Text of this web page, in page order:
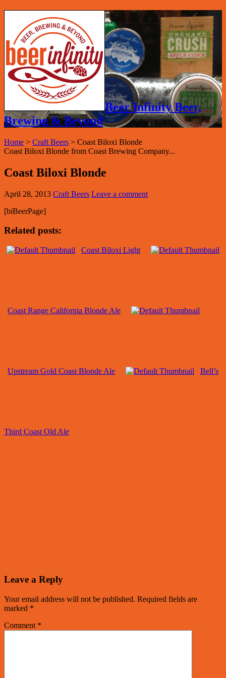
Beer Infinity Beer,
Brewing & Beyond
Home > Craft Beers > Coast Biloxi Blonde
Coast Biloxi Blonde from Coast Brewing Company...
Coast Biloxi Blonde
April 28, 2013 Craft Beers Leave a comment
[biBeerPage]
Related posts:
Coast Biloxi Light
Coast Range California Blonde Ale
Upstream Gold Coast Blonde Ale Bell’s
Third Coast Old Ale
Leave a Reply
Your email address will not be published. Required fields are
marked *
Comment *